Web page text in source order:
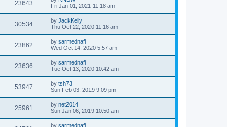
23643
Fri Jan 01, 2021 11:18 am
30534 by JackKelly
Thu Oct 22, 2020 11:16 am
23862 by sarmednafi
Wed Oct 14, 2020 5:57 am
23636 by sarmednafi
Tue Oct 13, 2020 10:42 am
53947 by tsh73
Sun Feb 03, 2019 9:09 pm
25961 by net2014
Sun Jan 06, 2019 10:50 am
by sarmednafi